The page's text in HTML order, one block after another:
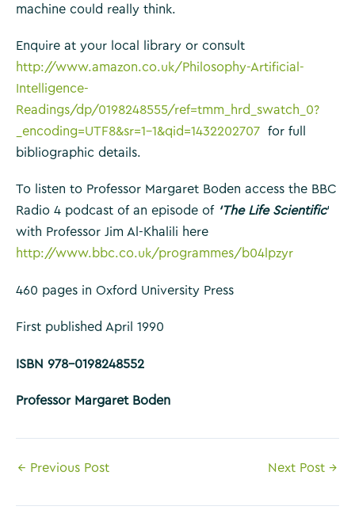
machine could really think.
Enquire at your local library or consult
http://www.amazon.co.uk/Philosophy-Artificial-
Intelligence-
Readings/dp/0198248555/ref=tmm_hrd_swatch_0?
_encoding=UTF8&sr=1-1&qid=1432202707 for full
bibliographic details.
To listen to Professor Margaret Boden access the BBC
Radio 4 podcast of an episode of ‘The Life Scientific‘
with Professor Jim Al-Khalili here
http://www.bbc.co.uk/programmes/b04lpzyr
460 pages in Oxford University Press
First published April 1990
ISBN 978-0198248552
Professor Margaret Boden
Post
← Previous Post Next Post →